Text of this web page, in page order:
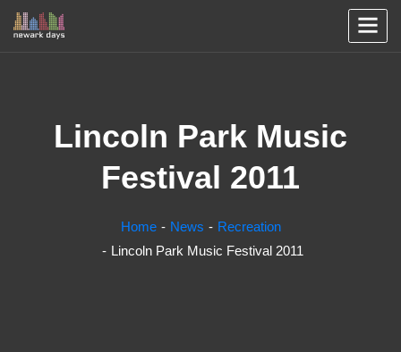
Lincoln Park Music
Festival 2011
Home News
Recreation
Lincoln Park Music Festival 2011